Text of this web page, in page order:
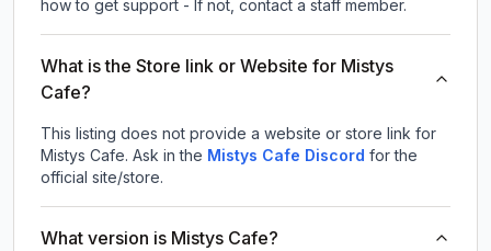
how to get support - If not, contact a staff member.
What is the Store link or Website for Mistys
Cafe?
This listing does not provide a website or store link for
Mistys Cafe. Ask in the Mistys Cafe Discord for the
official site/store.
What version is Mistys Cafe?